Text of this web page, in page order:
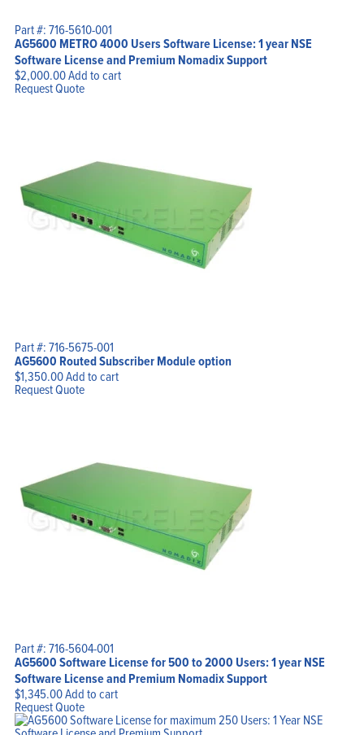
Part #: 716-5610-001
AG5600 METRO 4000 Users Software License: 1 year NSE
Software License and Premium Nomadix Support
$2,000.00Add to cart
Request Quote
Part #: 716-5675-001
AG5600 Routed Subscriber Module option
$1,350.00Add to cart
Request Quote
Part #: 716-5604-001
AG5600 Software License for 500 to 2000 Users: 1 year NSE
Software License and Premium Nomadix Support
$1,345.00Add to cart
Request Quote